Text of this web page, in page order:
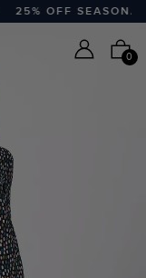
25% OFF SEASONAL
0